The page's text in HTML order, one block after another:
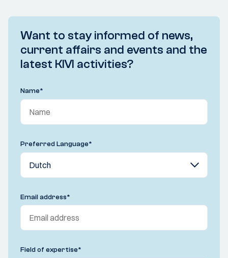
Want to stay informed of news,
current affairs and events and the
latest KIVI activities?
Name*
Preferred Language*
Email address*
Field of expertise*